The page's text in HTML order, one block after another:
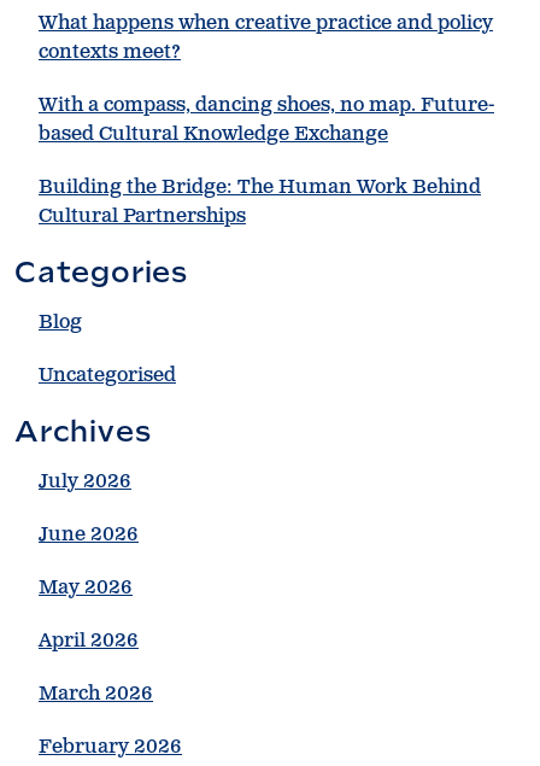
What happens when creative practice and policy
contexts meet?
With a compass, dancing shoes, no map. Future-
based Cultural Knowledge Exchange
Building the Bridge: The Human Work Behind
Cultural Partnerships
Categories
Blog
Uncategorised
Archives
July 2026
June 2026
May 2026
April 2026
March 2026
February 2026